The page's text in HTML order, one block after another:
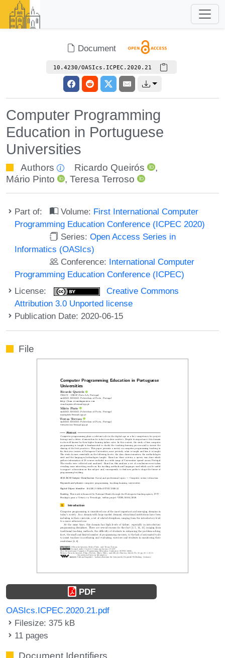
Document
10.4230/OASIcs.ICPEC.2020.21
Computer Programming
Education in Portuguese
Universities
Authors Ricardo Queirós
,
Mário Pinto
,Teresa Terroso
Part of: Volume: First International Computer
Programming Education Conference (ICPEC 2020)
Series:Open Access Series in
Informatics (OASIcs)
Conference: International Computer
Programming Education Conference (ICPEC)
License:
Creative Commons
Attribution 3.0 Unported license
Publication Date: 2020-06-15
File
PDF
OASIcs.ICPEC.2020.21.pdf
Filesize: 375 kB
11 pages
Document Identifiers